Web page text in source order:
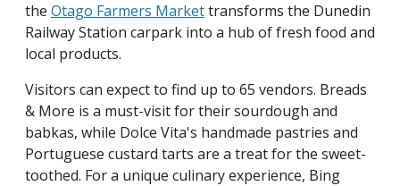
the Otago Farmers Markettransforms the Dunedin
Railway Station carpark into a hub of fresh food and
local products.
Visitors can expect to find up to 65 vendors. Breads
& More is a must-visit for their sourdough and
babkas, while Dolce Vita's handmade pastries and
Portuguese custard tarts are a treat for the sweet-
toothed. For a unique culinary experience, Bing